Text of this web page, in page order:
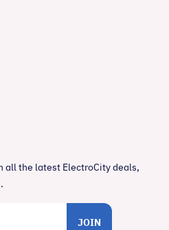
all the latest ElectroCity deals,
JOIN